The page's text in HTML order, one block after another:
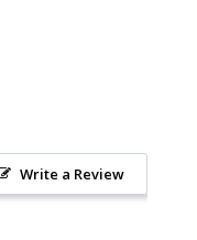
Write a Review